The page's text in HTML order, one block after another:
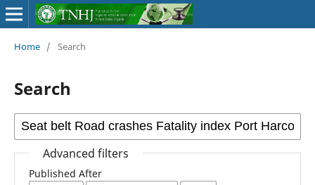
Home / Search
Search
Advanced filters
Published After